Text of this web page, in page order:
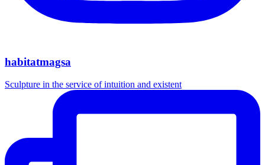
habitatmagsa
Sculpture in the service of intuition and existent